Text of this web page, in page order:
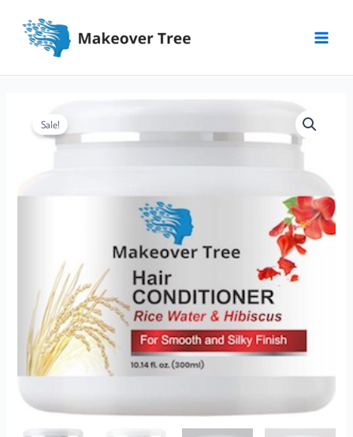
content
Menu
Sale!
Tree
Conditioner